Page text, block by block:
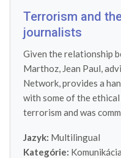
Terrorism and
journalists
Given the relationship
Marthoz, Jean Paul,
Network, provides a
with some of the
terrorism and was
Jazyk: Multilingual
Kategórie: